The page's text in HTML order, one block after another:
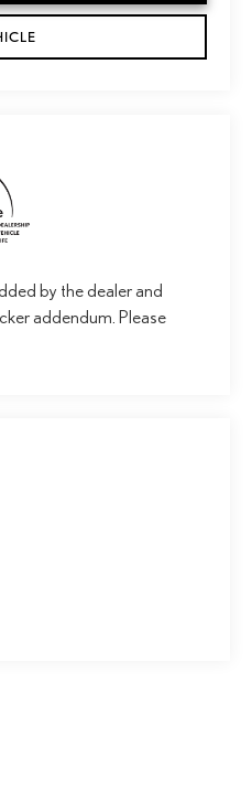
by the dealer and
addendum. Please